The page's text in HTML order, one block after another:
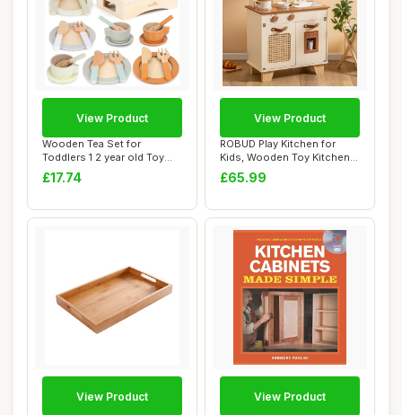
Wooden Tea Set for
Toddlers 1 2 year old Toy
Mud Kitchen Acc...
£17.74
View Product
ROBUD Play Kitchen for
Kids, Wooden Toy Kitchen
Playset with...
£65.99
View Product
View Product View Product